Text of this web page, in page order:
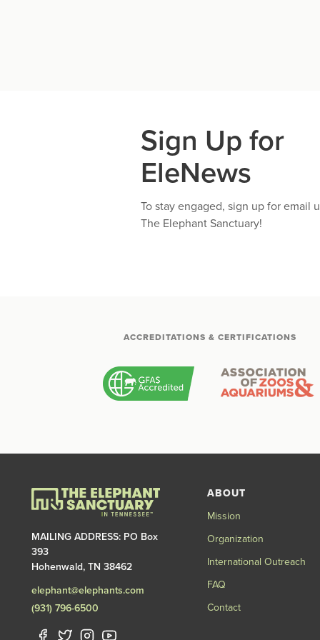
Sign Up for
EleNews
To stay engaged, sign up for email
The Elephant Sanctuary!
ACCREDITATIONS & CERTIFICATIONS
MAILING ADDRESS: PO Box
393
Hohenwald, TN 38462
elephant@elephants.com
(931) 796-6500
ABOUT
Mission
Organization
International Outreach
FAQ
Contact